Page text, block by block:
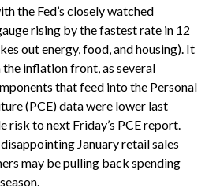
the Fed’s closely watched
rising by the fastest rate in 12
out energy, food, and housing). It
the inflation front, as several
that feed into the Personal
(PCE) data were lower last
risk to next Friday’s PCE report.
January retail sales
may be pulling back spending